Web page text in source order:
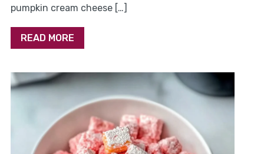
pumpkin cream cheese […]
READ MORE